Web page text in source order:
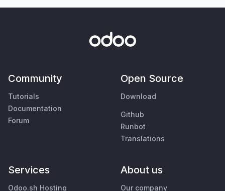
Community
Tutorials
Documentation
Forum
Open Source
Download
Github
Runbot
Translations
Services
Odoo.sh Hosting
About us
Our company